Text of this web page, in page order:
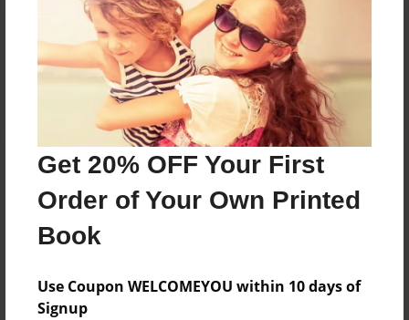
Get 20% OFF Your First
Order of Your Own Printed
Book
Use Coupon WELCOMEYOU within 10 days of
Signup
Reader's Comments
Log inorcreate an accountto add a comment.